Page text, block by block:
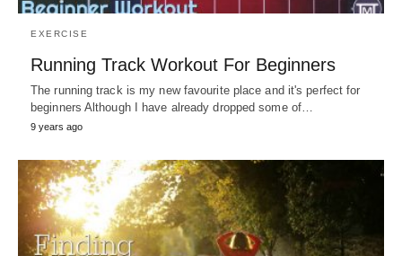
EXERCISE
Running Track Workout For Beginners
The running track is my new favourite place and it's perfect for
beginners Although I have already dropped some of…
9 years ago